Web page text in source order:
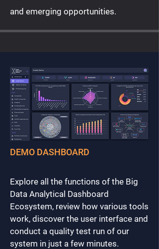
and emerging opportunities.
DEMO DASHBOARD
Explore all the functions of the Big
Data Analytical Dashboard
Ecosystem, review how various tools
work, discover the user interface and
conduct a quality test run of our
system in just a few minutes.